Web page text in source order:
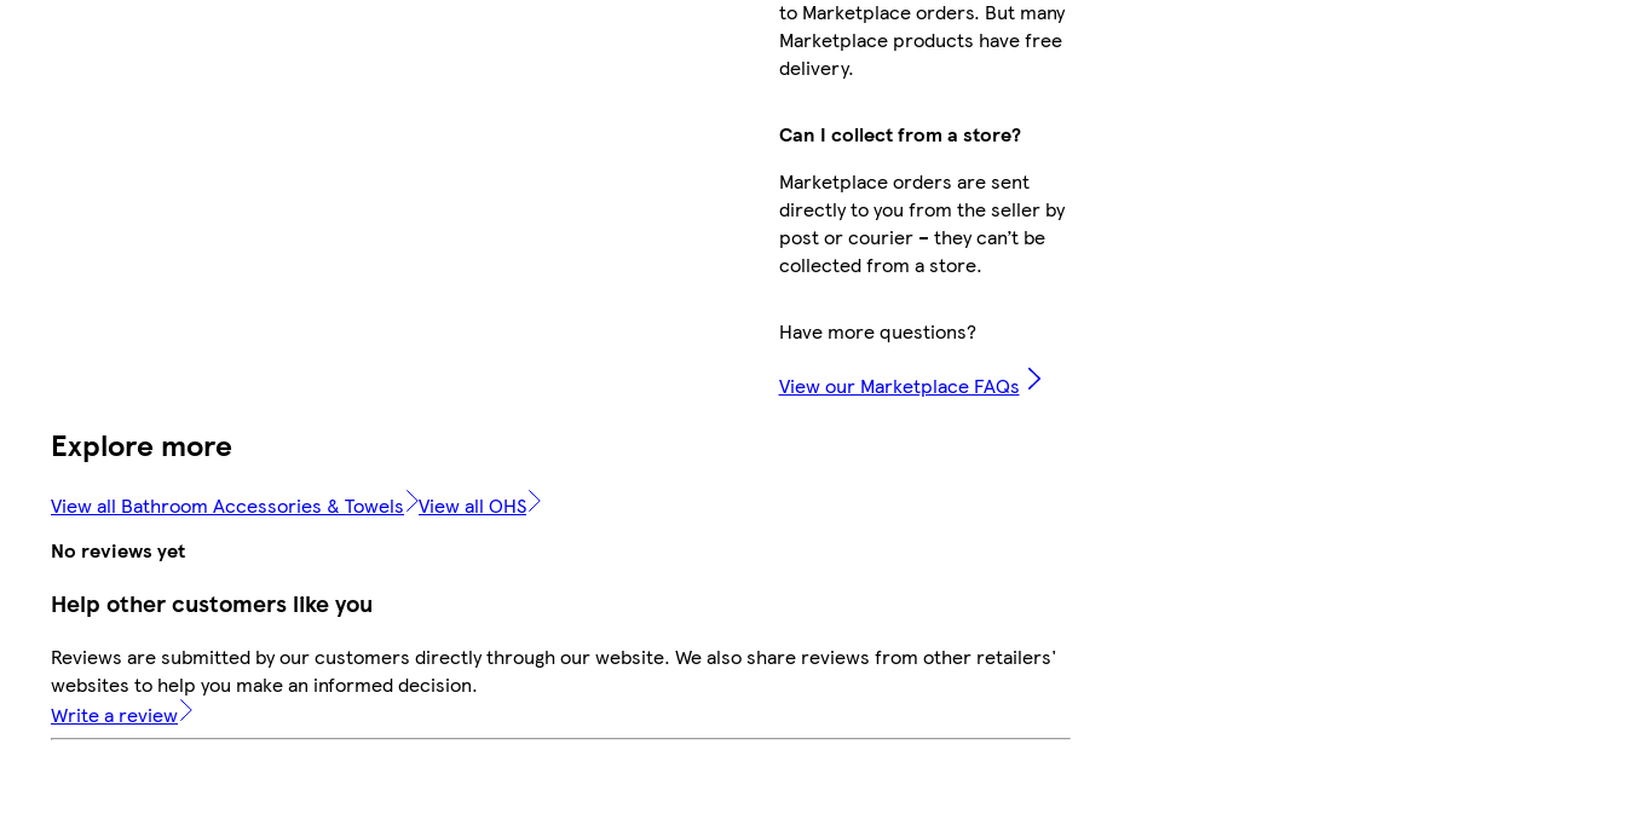
to Marketplace orders. But many
Marketplace products have free
delivery.
Can I collect from a store?
Marketplace orders are sent
directly to you from the seller by
post or courier – they can’t be
collected from a store.
Have more questions?
View our Marketplace FAQs
Explore more
View all Bathroom Accessories & Towels View all OHS
No reviews yet
Help other customers like you
Reviews are submitted by our customers directly through our website. We also share reviews from other retailers'
websites to help you make an informed decision.
Write a review